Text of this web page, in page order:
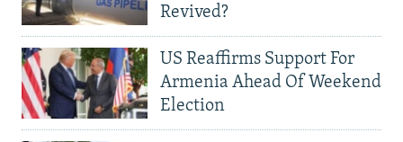
Revived?
US Reaffirms Support For
Armenia Ahead Of Weekend
Election